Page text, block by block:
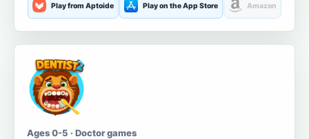
Play from Aptoide Play on the App Store Amazon
Ages 0-5 · Doctor games